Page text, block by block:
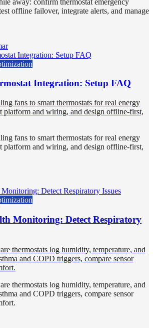
offline failover, integrate alerts, and manage
Integration: Setup FAQ
fans to smart thermostats for real energy
platform and wiring, and design offline-first,
fans to smart thermostats for real energy
platform and wiring, and design offline-first,
Monitoring: Detect Respiratory
thermostats log humidity, temperature, and
and COPD triggers, compare sensor
thermostats log humidity, temperature, and
and COPD triggers, compare sensor